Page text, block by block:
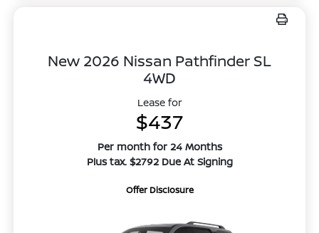
New 2026 Nissan Pathfinder SL
4WD
Lease for
$437
Per month for 24 Months
Plus tax. $2792 Due At Signing
Offer Disclosure